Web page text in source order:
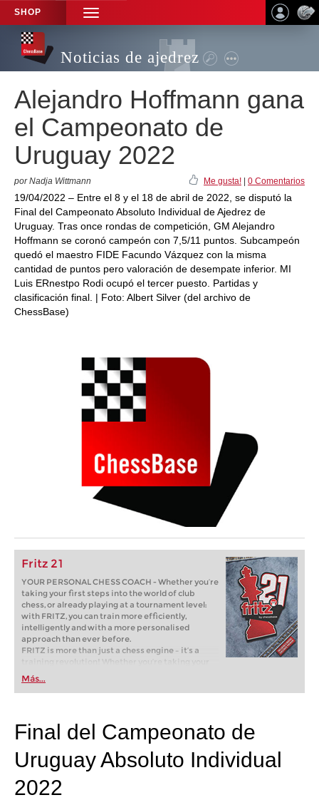
SHOP
TOGGLE
NAVIGATION
Noticias de ajedrez
Alejandro Hoffmann gana
el Campeonato de
Uruguay 2022
por Nadja Wittmann Me gusta! 0 Comentarios
19/04/2022 – Entre el 8 y el 18 de abril de 2022, se disputó la
Final del Campeonato Absoluto Individual de Ajedrez de
Uruguay. Tras once rondas de competición, GM Alejandro
Hoffmann se coronó campeón con 7,5/11 puntos. Subcampeón
quedó el maestro FIDE Facundo Vázquez con la misma
cantidad de puntos pero valoración de desempate inferior. MI
Luis ERnestpo Rodi ocupó el tercer puesto. Partidas y
clasificación final. | Foto: Albert Silver (del archivo de
ChessBase)
Fritz 21
YOUR PERSONAL CHESS COACH - Whether you’re
taking your first steps into the world of club
chess, or already playing at a tournament level:
with FRITZ, you can train more efficiently,
intelligently and with a more personalised
approach than ever before.
FRITZ is more than just a chess engine – it’s a
training revolution! Whether you’re taking your
first steps into the world of club chess, or already
playing at a tournament level: with FRITZ, you can
train more efficiently, intelligently and with a
Más...
Final del Campeonato de
Uruguay Absoluto Individual
2022